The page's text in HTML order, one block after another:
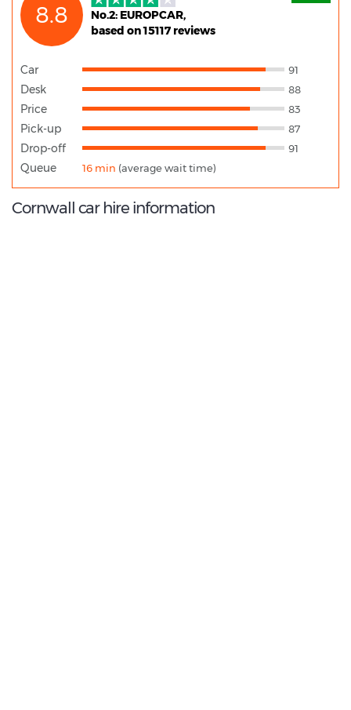
8.8
No.2: EUROPCAR,
based on 15117 reviews
Car 91
Desk 88
Price 83
Pick-up 87
Drop-off 91
Queue 16 min (average wait time)
Cornwall car hire information